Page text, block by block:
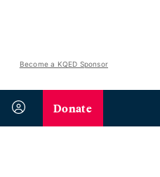
Become a KQED Sponsor
Donate